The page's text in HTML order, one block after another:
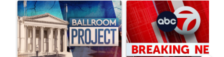
A trending article titled "Appeals court blocks construction of
A trending article titled